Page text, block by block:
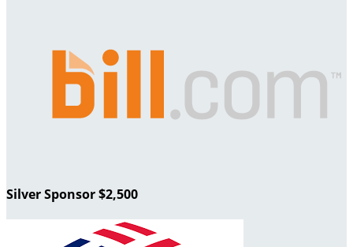
Silver Sponsor $2,500